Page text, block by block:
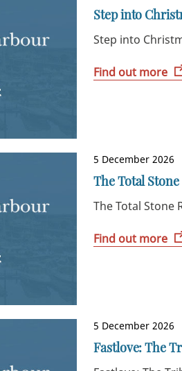
Step into
Step into
Find out more
5 December 2026
The Total Stone
The Total Stone
Find out more
5 December 2026
Fastlove: The